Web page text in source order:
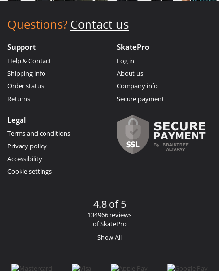
Questions? Contact us
Support
Help & Contact
Shipping info
Order status
Returns
SkatePro
Log in
About us
Company info
Secure payment
Legal
Terms and conditions
Privacy policy
Accessibility
Cookie settings
4.8 of 5
134966 reviews
of SkatePro
Show All